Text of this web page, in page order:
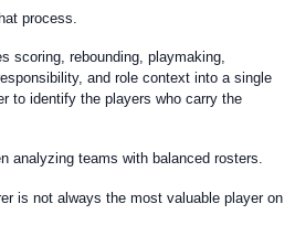
process.
scoring, rebounding, playmaking,
and role context into a single
to identify the players who carry the
analyzing teams with balanced rosters.
is not always the most valuable player on